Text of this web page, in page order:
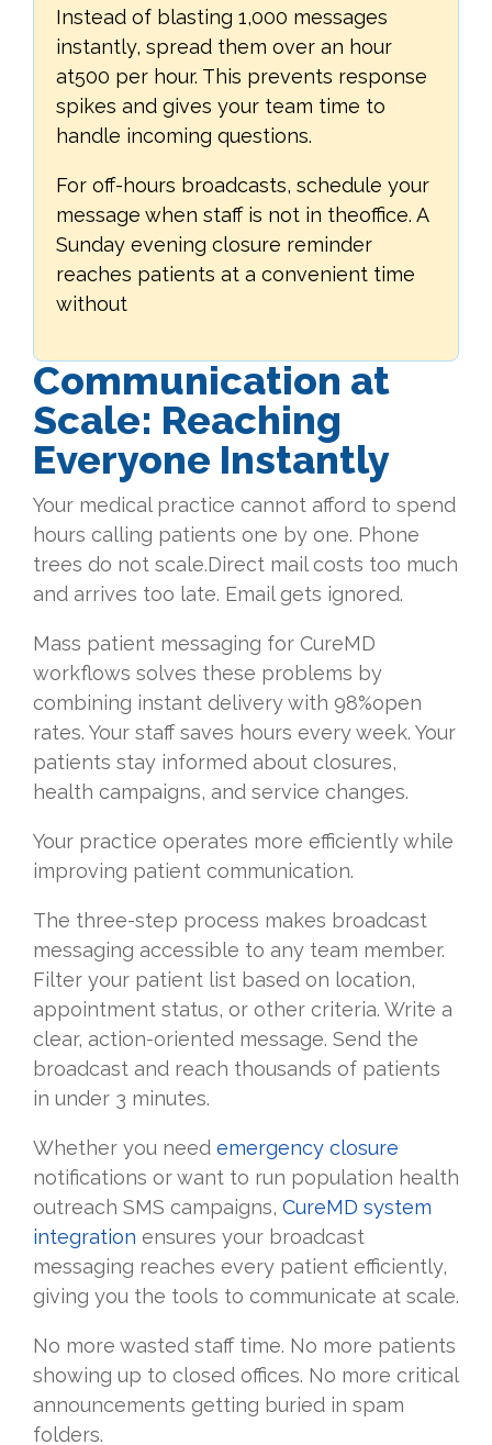
Instead of blasting 1,000 messages
instantly, spread them over an hour
at500 per hour. This prevents response
spikes and gives your team time to
handle incoming questions.
For off-hours broadcasts, schedule your
message when staff is not in theoffice. A
Sunday evening closure reminder
reaches patients at a convenient time
without
Communication at
Scale: Reaching
Everyone Instantly
Your medical practice cannot afford to spend
hours calling patients one by one. Phone
trees do not scale.Direct mail costs too much
and arrives too late. Email gets ignored.
Mass patient messaging for CureMD
workflows solves these problems by
combining instant delivery with 98%open
rates. Your staff saves hours every week. Your
patients stay informed about closures,
health campaigns, and service changes.
Your practice operates more efficiently while
improving patient communication.
The three-step process makes broadcast
messaging accessible to any team member.
Filter your patient list based on location,
appointment status, or other criteria. Write a
clear, action-oriented message. Send the
broadcast and reach thousands of patients
in under 3 minutes.
Whether you need emergency closure
notifications or want to run population health
outreach SMS campaigns, CureMD system
integration ensures your broadcast
messaging reaches every patient efficiently,
giving you the tools to communicate at scale.
No more wasted staff time. No more patients
showing up to closed offices. No more critical
announcements getting buried in spam
folders.